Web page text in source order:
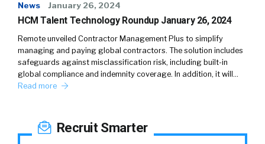
News January 26, 2024
HCM Talent Technology Roundup January 26, 2024
Remote unveiled Contractor Management Plus to simplify
managing and paying global contractors. The solution includes
safeguards against misclassification risk, including built-in
global compliance and indemnity coverage. In addition, it will…
Read more
Recruit Smarter